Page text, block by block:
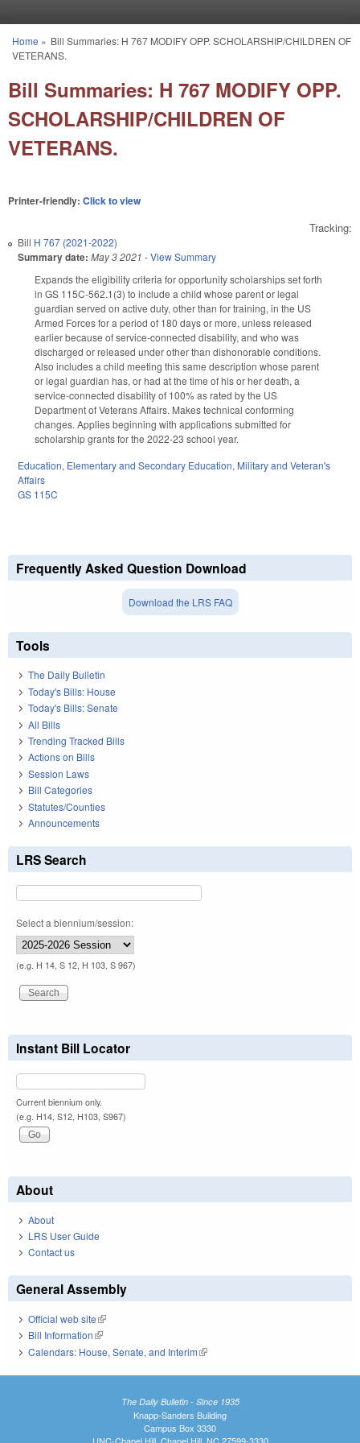
You are here
Home » Bill Summaries: H 767 MODIFY OPP. SCHOLARSHIP/CHILDREN OF
VETERANS.
Bill Summaries: H 767 MODIFY OPP.
SCHOLARSHIP/CHILDREN OF
VETERANS.
Printer-friendly: Click to view
Tracking:
Bill H 767 (2021-2022)
Summary date: May 3 2021 -View Summary
Expands the eligibility criteria for opportunity scholarships set forth
in GS 115C-562.1(3) to include a child whose parent or legal
guardian served on active duty, other than for training, in the US
Armed Forces for a period of 180 days or more, unless released
earlier because of service-connected disability, and who was
discharged or released under other than dishonorable conditions.
Also includes a child meeting this same description whose parent
or legal guardian has, or had at the time of his or her death, a
service-connected disability of 100% as rated by the US
Department of Veterans Affairs. Makes technical conforming
changes. Applies beginning with applications submitted for
scholarship grants for the 2022-23 school year.
Education, Elementary and Secondary Education, Military and Veteran's
Affairs
GS 115C
Frequently Asked Question Download
Download the LRS FAQ
Tools
The Daily Bulletin
Today's Bills: House
Today's Bills: Senate
All Bills
Trending Tracked Bills
Actions on Bills
Session Laws
Bill Categories
Statutes/Counties
Announcements
LRS Search
Select a biennium/session:
(e.g. H 14, S 12, H 103, S 967)
Instant Bill Locator
Current biennium only.
(e.g. H14, S12, H103, S967)
About
About
LRS User Guide
Contact us
General Assembly
Official web site(link is external)
Bill Information(link is external)
Calendars: House, Senate, and Interim(link is external)
The Daily Bulletin - Since 1935
Knapp-Sanders Building
Campus Box 3330